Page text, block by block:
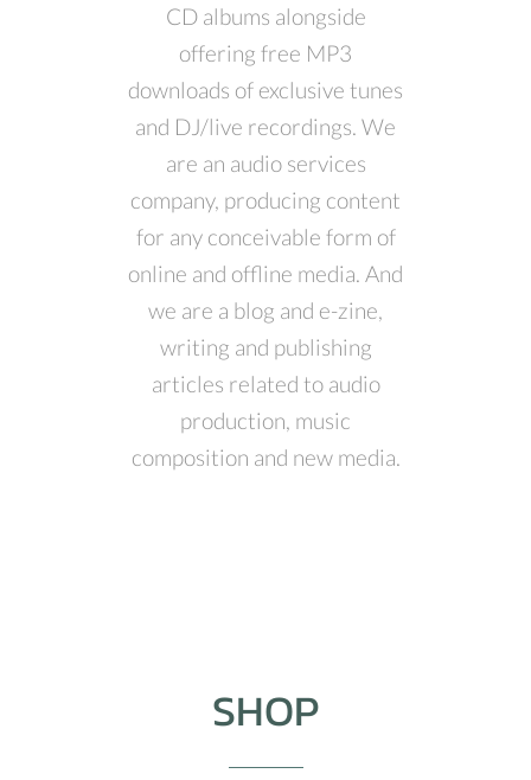
CD albums alongside
offering free MP3
downloads of exclusive tunes
and DJ/live recordings. We
are an audio services
company, producing content
for any conceivable form of
online and offline media. And
we are a blog and e-zine,
writing and publishing
articles related to audio
production, music
composition and new media.
SHOP